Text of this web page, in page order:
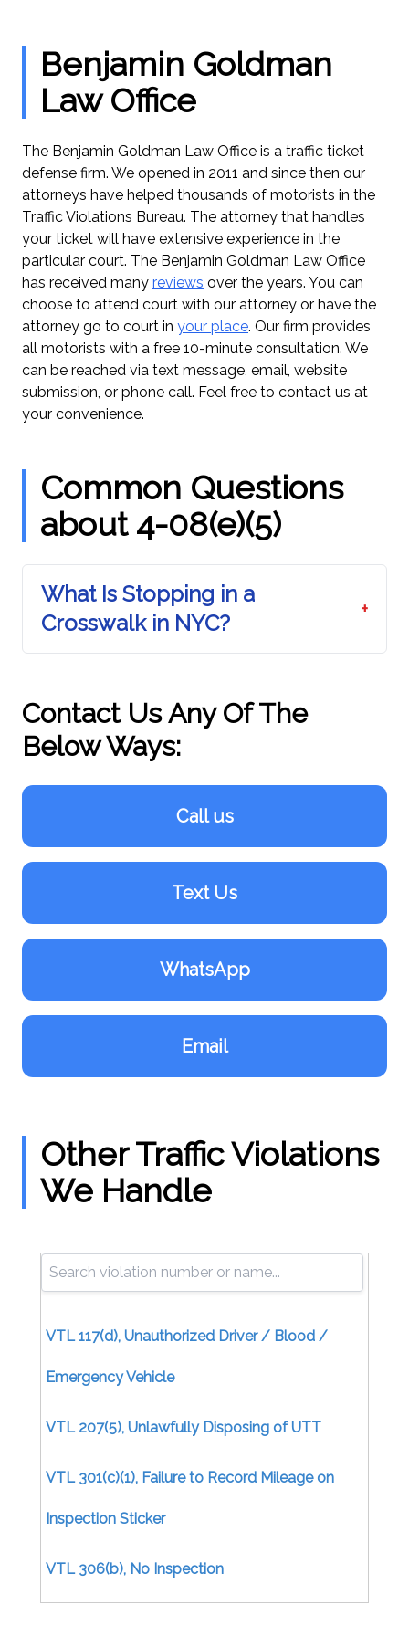
Benjamin Goldman
Law Office
The Benjamin Goldman Law Office is a traffic ticket
defense firm. We opened in 2011 and since then our
attorneys have helped thousands of motorists in the
Traffic Violations Bureau. The attorney that handles
your ticket will have extensive experience in the
particular court. The Benjamin Goldman Law Office
has received many reviews over the years. You can
choose to attend court with our attorney or have the
attorney go to court in your place. Our firm provides
all motorists with a free 10-minute consultation. We
can be reached via text message, email, website
submission, or phone call. Feel free to contact us at
your convenience.
Common Questions
about 4-08(e)(5)
What Is Stopping in a
Crosswalk in NYC?
+
Contact Us Any Of The
Below Ways:
Call us
Text Us
WhatsApp
Email
Other Traffic Violations
We Handle
VTL 117(d), Unauthorized Driver / Blood /
Emergency Vehicle
VTL 207(5), Unlawfully Disposing of UTT
VTL 301(c)(1), Failure to Record Mileage on
Inspection Sticker
VTL 306(b), No Inspection